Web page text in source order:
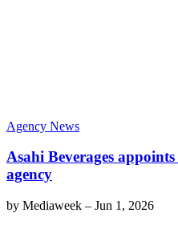
Agency News
Asahi Beverages
agency
by Mediaweek – Jun 1, 2026